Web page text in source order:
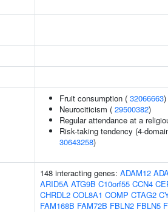
Fruit consumption ( 32066663)
Neurociticism ( 29500382)
Regular attendance at a
Risk-taking tendency (4-
30643258)
148 interacting genes: ADAM12
ARID5A ATG9B C10orf55 CCN4
CHRDL2 COL8A1 COMP CTAG2
FAM168B FAM72B FBLN2 FBLN5